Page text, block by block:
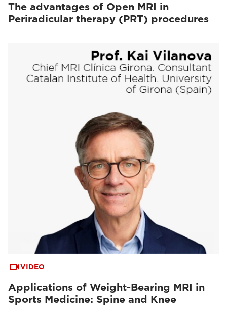
The advantages of Open MRI in
Periradicular therapy (PRT) procedures
VIDEO
Applications of Weight-Bearing MRI in
Sports Medicine: Spine and Knee